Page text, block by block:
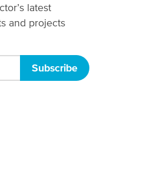
latest
and projects